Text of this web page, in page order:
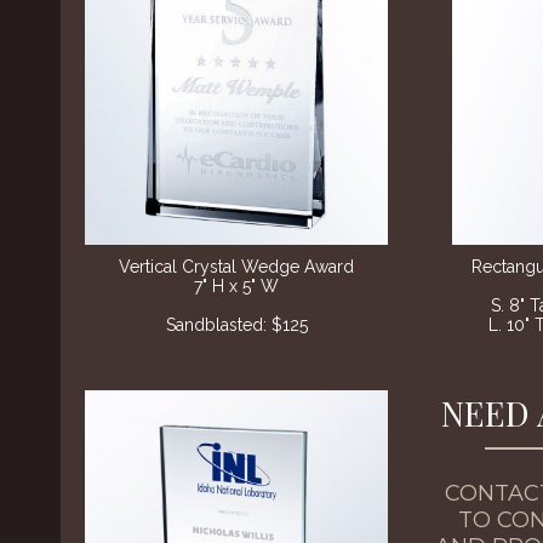
S. 8"
L.
Vertical Crystal Wedge Award
7" H x 5" W
Sandblasted: $125
NEED
TO